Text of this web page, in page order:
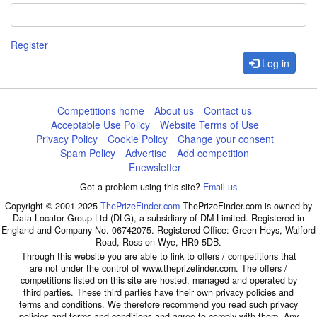
Register
Log in
Competitions home About us
Contact us
Acceptable Use Policy
Website Terms of Use
Privacy Policy
Cookie Policy
Change your consent
Spam Policy
Advertise
Add competition
Enewsletter
Got a problem using this site? Email us
Copyright © 2001-2025 ThePrizeFinder.com ThePrizeFinder.com is owned by
Data Locator Group Ltd (DLG), a subsidiary of DM Limited. Registered in
England and Company No. 06742075. Registered Office: Green Heys, Walford
Road, Ross on Wye, HR9 5DB.
Through this website you are able to link to offers / competitions that
are not under the control of www.theprizefinder.com. The offers /
competitions listed on this site are hosted, managed and operated by
third parties. These third parties have their own privacy policies and
terms and conditions. We therefore recommend you read such privacy